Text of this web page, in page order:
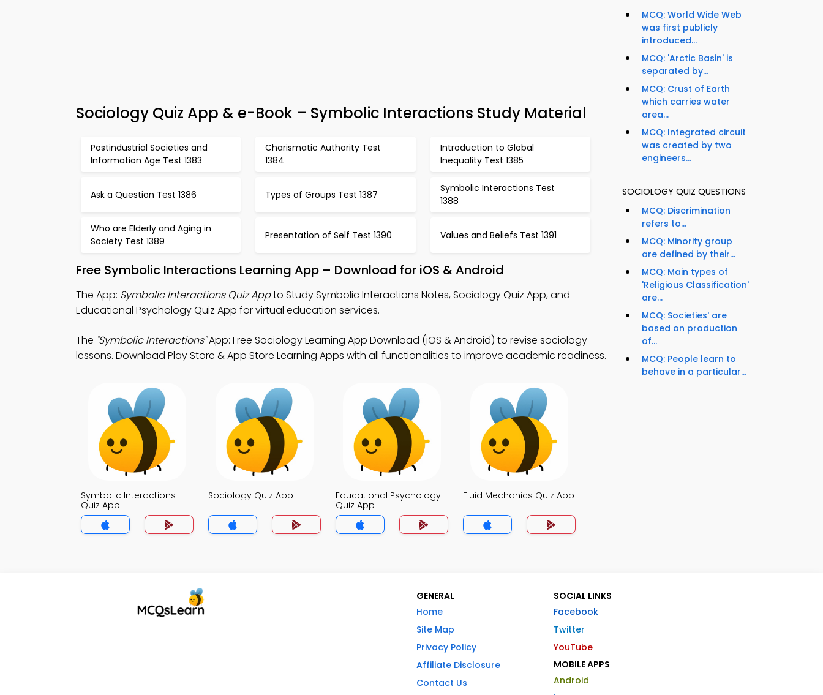
Sociology Quiz App & e-Book – Symbolic Interactions Study Material
Postindustrial Societies and
Information Age Test 1383
Charismatic Authority Test
1384
Introduction to Global
Inequality Test 1385
Ask a Question Test 1386 Types of Groups Test 1387
Symbolic Interactions Test
1388
Who are Elderly and Aging in
Society Test 1389
Presentation of Self Test 1390 Values and Beliefs Test 1391
Free Symbolic Interactions Learning App – Download for iOS & Android
The App: Symbolic Interactions Quiz Appto Study Symbolic Interactions Notes, Sociology Quiz App, and
Educational Psychology Quiz App for virtual education services.
The "Symbolic Interactions"App: Free Sociology Learning App Download (iOS & Android) to revise sociology
lessons. Download Play Store & App Store Learning Apps with all functionalities to improve academic readiness.
Symbolic Interactions
Quiz App
Sociology Quiz App
Educational Psychology
Quiz App
Fluid Mechanics Quiz App
MCQ: World Wide Web
was first publicly
introduced...
MCQ: 'Arctic Basin' is
separated by...
MCQ: Crust of Earth
which carries water
area...
MCQ: Integrated circuit
was created by two
engineers...
SOCIOLOGY QUIZ QUESTIONS
MCQ: Discrimination
refers to...
MCQ: Minority group
are defined by their...
MCQ: Main types of
'Religious Classification'
are...
MCQ: Societies' are
based on production
of...
MCQ: People learn to
behave in a particular...
GENERAL
Home
Site Map
Privacy Policy
Affiliate Disclosure
Contact Us
SOCIAL LINKS
Facebook
Twitter
YouTube
MOBILE APPS
Android